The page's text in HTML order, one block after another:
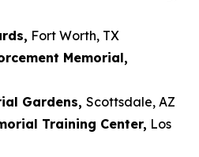
Fort Worth, TX
Memorial,
Gardens, Scottsdale, AZ
Training Center, Los